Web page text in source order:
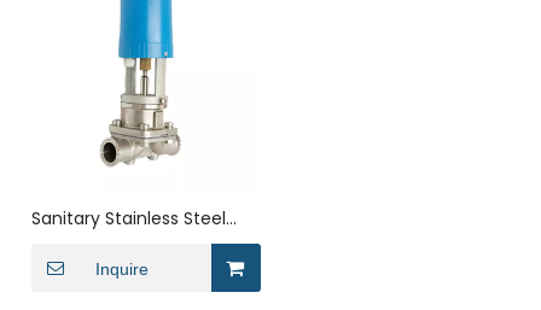
Sanitary Stainless Steel
Diaphragm Valve
Inquire